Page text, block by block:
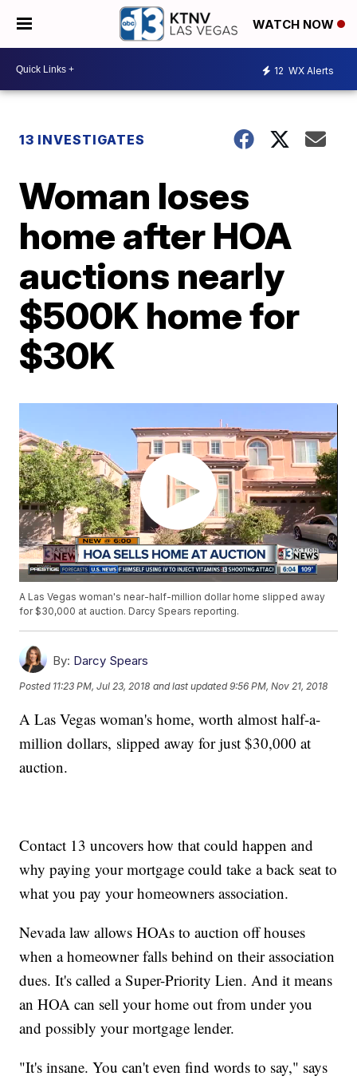
WATCH NOW
12 WX Alerts
13 INVESTIGATES
Woman loses
home after HOA
auctions nearly
$500K home for
$30K
A Las Vegas woman's near-half-million dollar home slipped away
for $30,000 at auction. Darcy Spears reporting.
By: Darcy Spears
Posted 11:23 PM, Jul 23, 2018 and last updated 9:56 PM, Nov 21, 2018
A Las Vegas woman's home, worth almost half-a-
million dollars, slipped away for just $30,000 at
auction.
Contact 13 uncovers how that could happen and
why paying your mortgage could take a back seat to
what you pay your homeowners association.
Nevada law allows HOAs to auction off houses
when a homeowner falls behind on their association
dues. It's called a Super-Priority Lien. And it means
an HOA can sell your home out from under you
and possibly your mortgage lender.
"It's insane. You can't even find words to say," says